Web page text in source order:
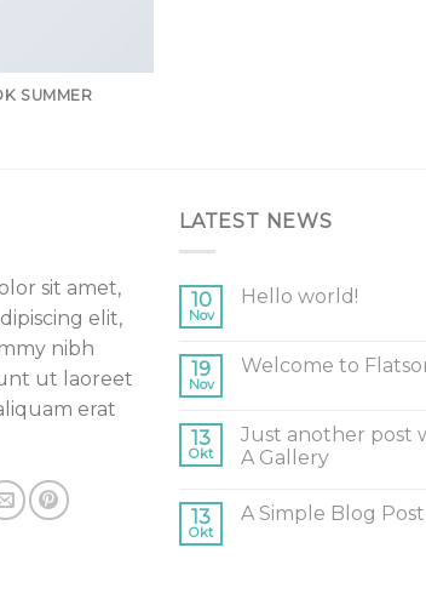
SUMMER
sit amet,
elit,
nibh
ut laoreet
erat
LATEST NEWS
10
Nov
Hello world!
19
Nov
Welcome to
13
Okt
Just another post
A Gallery
13
Okt
A Simple Blog Post